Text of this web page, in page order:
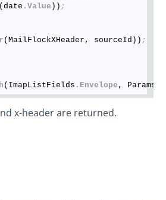
(date .Value )) ;
(MailFlockXHeader, sourceId)) ;
(ImapListFields .Envelope , Params
x-header are returned.